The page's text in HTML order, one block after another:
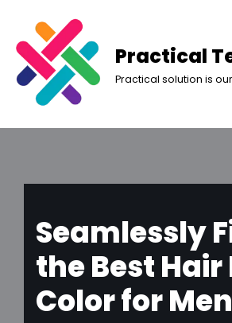
Skip
to
content
Practical
Practical solution is
Seamlessly
the Best Hair
Color for Men